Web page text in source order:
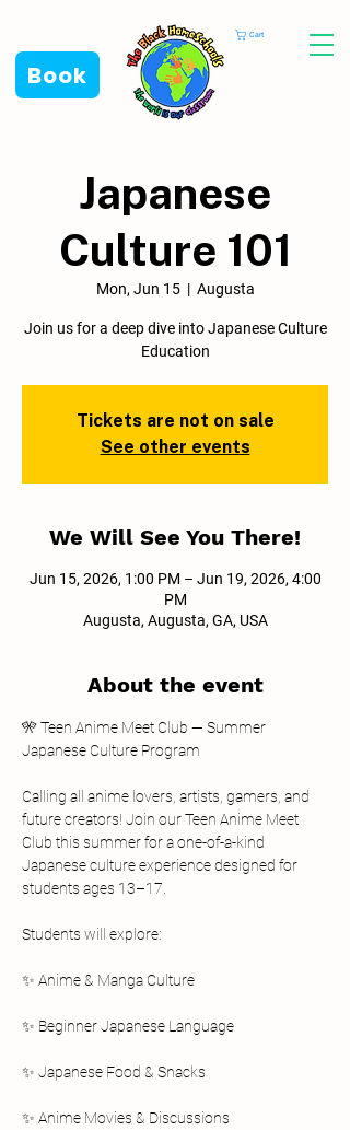
Cart
Book
Japanese
Culture 101
Mon, Jun 15
  |
Augusta
Join us for a deep dive into Japanese Culture
Education
Tickets are not on sale
See other events
We Will See You There!
Jun 15, 2026, 1:00 PM – Jun 19, 2026, 4:00
PM
Augusta, Augusta, GA, USA
About the event
🎌 Teen Anime Meet Club — Summer
Japanese Culture Program
Calling all anime lovers, artists, gamers, and
future creators! Join our Teen Anime Meet
Club this summer for a one-of-a-kind
Japanese culture experience designed for
students ages 13–17.
Students will explore:
✨ Anime & Manga Culture
✨ Beginner Japanese Language
✨ Japanese Food & Snacks
✨ Anime Movies & Discussions